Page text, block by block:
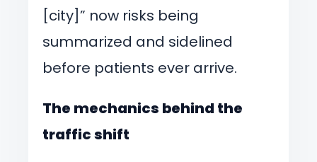
[city]” now risks being
summarized and sidelined
before patients ever arrive.
The mechanics behind the
traffic shift